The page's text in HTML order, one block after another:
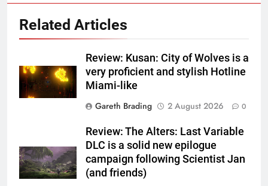
Related Articles
Review: Kusan: City of Wolves is a
very proficient and stylish Hotline
Miami-like
Gareth Brading
2 August 2026 0
Review: The Alters: Last Variable
DLC is a solid new epilogue
campaign following Scientist Jan
(and friends)